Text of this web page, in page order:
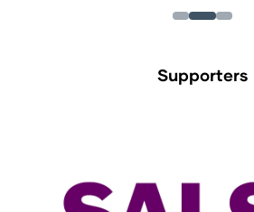
Supporters